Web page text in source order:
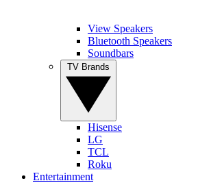
View Speakers
Bluetooth Speakers
Soundbars
Hisense
LG
TCL
Roku
Entertainment